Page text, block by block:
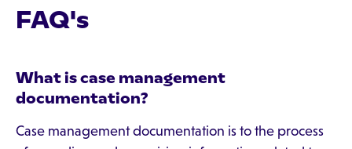
FAQ's
What is case management
documentation?
Case management documentation is to the process